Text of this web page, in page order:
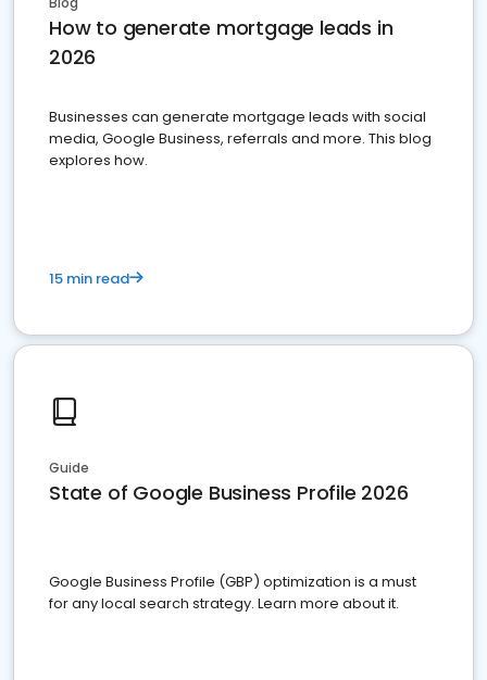
How to generate mortgage leads in
2026
Businesses can generate mortgage leads with social
media, Google Business, referrals and more. This blog
explores how.
15 min read
Guide
State of Google Business Profile 2026
Google Business Profile (GBP) optimization is a must
for any local search strategy. Learn more about it.